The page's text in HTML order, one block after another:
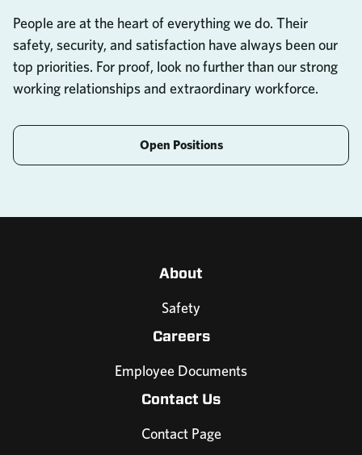
People are at the heart of everything we do. Their
safety, security, and satisfaction have always been our
top priorities. For proof, look no further than our strong
working relationships and extraordinary workforce.
Open Positions
About
Safety
Careers
Employee Documents
Contact Us
Contact Page